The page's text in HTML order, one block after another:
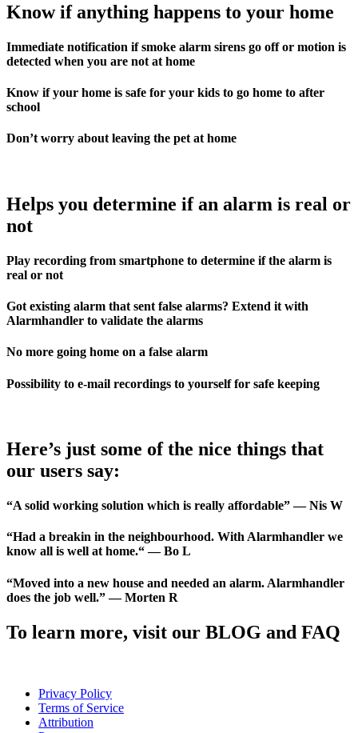
Know if anything happens to your home
Immediate notification if smoke alarm sirens go off or motion is
detected when you are not at home
Know if your home is safe for your kids to go home to after
school
Don’t worry about leaving the pet at home
Helps you determine if an alarm is real or
not
Play recording from smartphone to determine if the alarm is
real or not
Got existing alarm that sent false alarms? Extend it with
Alarmhandler to validate the alarms
No more going home on a false alarm
Possibility to e-mail recordings to yourself for safe keeping
Here’s just some of the nice things that
our users say:
“A solid working solution which is really affordable” — Nis W
“Had a breakin in the neighbourhood. With Alarmhandler we
know all is well at home.“ — Bo L
“Moved into a new house and needed an alarm. Alarmhandler
does the job well.” — Morten R
To learn more, visit our BLOG and FAQ
Privacy Policy
Terms of Service
Attribution